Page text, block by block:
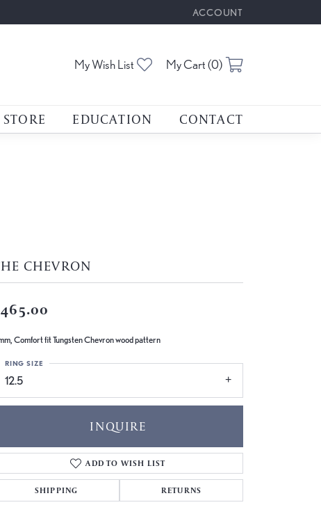
ACCOUNT
TOGGLE MY ACCOUNT
My Wish List Toggle My Wishlist
My Cart (0)
EDUCATION CONTACT
CHEVRON
Comfort fit Tungsten Chevron wood pattern
12.5
RING SIZE
INQUIRE
ADD TO WISH LIST
SHIPPING RETURNS